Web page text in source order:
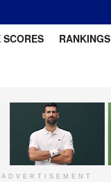
SCORES RANKINGS
ADVERTISEMENT